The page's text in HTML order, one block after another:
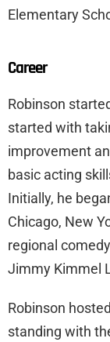
Elementary
Career
Robinson
started with
improvement
basic acting
Initially, he
Chicago, New
regional
Jimmy Kimmel
Robinson
standing with